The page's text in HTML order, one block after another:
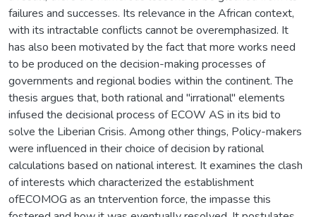
failures and successes. Its relevance in the African context,
with its intractable conflicts cannot be overemphasized. It
has also been motivated by the fact that more works need
to be produced on the decision-making processes of
governments and regional bodies within the continent. The
thesis argues that, both rational and "irrational" elements
infused the decisional process of ECOW AS in its bid to
solve the Liberian Crisis. Among other things, Policy-makers
were influenced in their choice of decision by rational
calculations based on national interest. It examines the clash
of interests which characterized the establishment
ofECOMOG as an tntervention force, the impasse this